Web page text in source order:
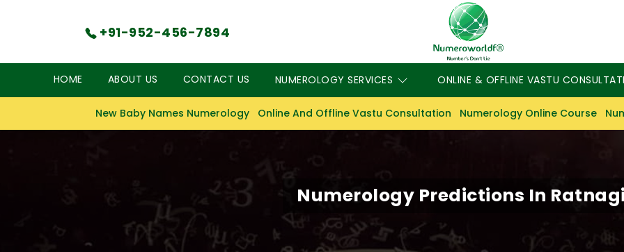
+91-952-456-7894
HOME ABOUT US CONTACT US NUMEROLOGY SERVICES ONLINE & OFFLINE VASTU
New Baby Names Numerology Online And Offline Vastu Consultation Numerology Online Course
Numerology Predictions In